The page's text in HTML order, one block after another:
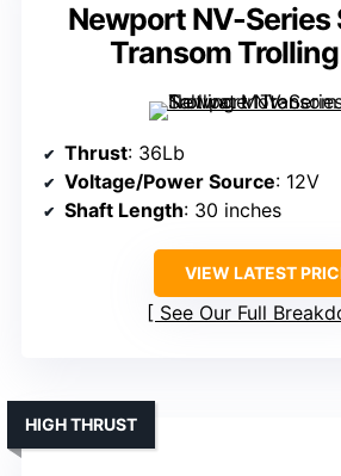
Newport NV-Series
Transom
Thrust: 36Lb
Voltage/Power Source: 12V
Shaft Length: 30 inches
VIEW LATEST
See Our Full
HIGH THRUST